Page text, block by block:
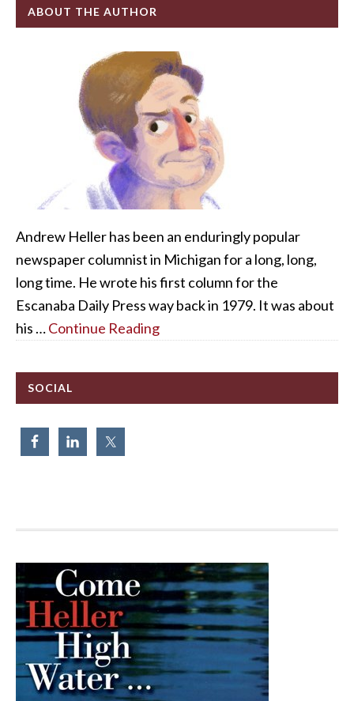
ABOUT THE AUTHOR
Andrew Heller has been an enduringly popular
newspaper columnist in Michigan for a long, long,
long time. He wrote his first column for the
Escanaba Daily Press way back in 1979. It was about
his …Continue Reading
SOCIAL